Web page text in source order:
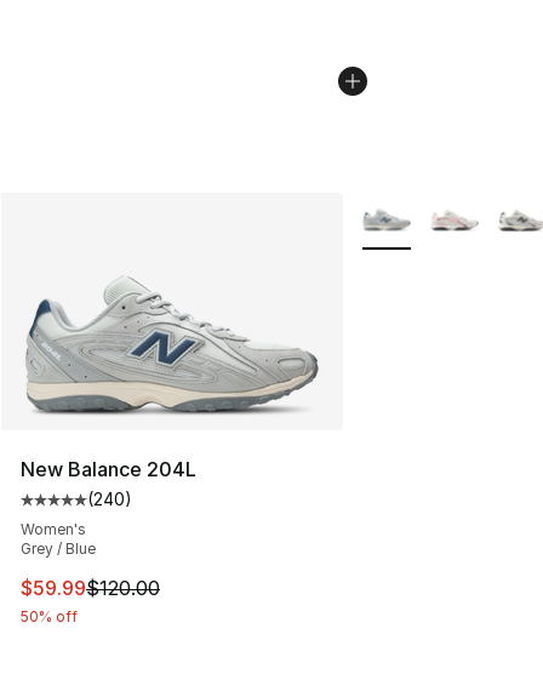
New Balance 204L
Average customer rating - [5 out of 5 stars], 240
(240)
Women's
Grey / Blue
This item is on sale. Price dropped from $120.00 to
$59.99$120.00
50% off
More Colors